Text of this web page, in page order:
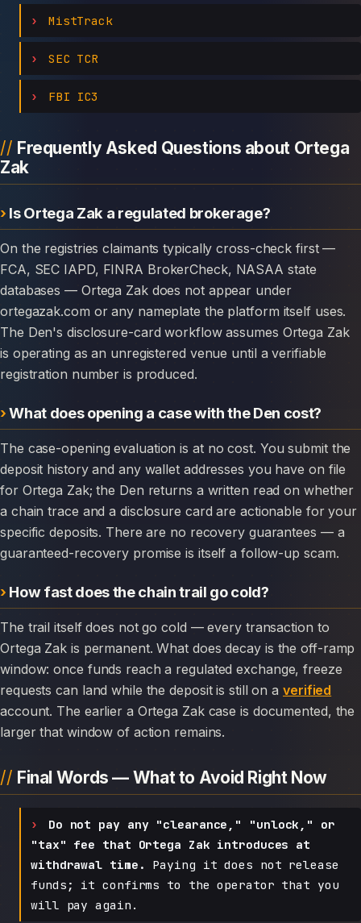
MistTrack
SEC TCR
FBI IC3
Frequently Asked Questions about Ortega
Zak
Is Ortega Zak a regulated brokerage?
On the registries claimants typically cross-check first —
FCA, SEC IAPD, FINRA BrokerCheck, NASAA state
databases — Ortega Zak does not appear under
ortegazak.com or any nameplate the platform itself uses.
The Den's disclosure-card workflow assumes Ortega Zak
is operating as an unregistered venue until a verifiable
registration number is produced.
What does opening a case with the Den cost?
The case-opening evaluation is at no cost. You submit the
deposit history and any wallet addresses you have on file
for Ortega Zak; the Den returns a written read on whether
a chain trace and a disclosure card are actionable for your
specific deposits. There are no recovery guarantees — a
guaranteed-recovery promise is itself a follow-up scam.
How fast does the chain trail go cold?
The trail itself does not go cold — every transaction to
Ortega Zak is permanent. What does decay is the off-ramp
window: once funds reach a regulated exchange, freeze
requests can land while the deposit is still on a verified
account. The earlier a Ortega Zak case is documented, the
larger that window of action remains.
Final Words — What to Avoid Right Now
Do not pay any "clearance," "unlock," or
"tax" fee that Ortega Zak introduces at
withdrawal time.
Paying it does not release
funds; it confirms to the operator that you
will pay again.